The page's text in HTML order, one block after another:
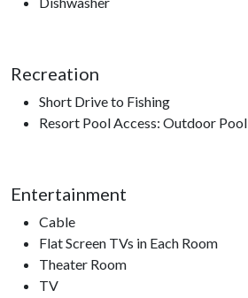
Recreation
Short Drive to Fishing
Resort Pool Access: Outdoor Pool
Entertainment
Cable
Flat Screen TVs in Each Room
Theater Room
TV